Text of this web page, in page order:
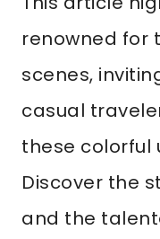
renowned for
scenes,
casual
these colorful
Discover the
and the